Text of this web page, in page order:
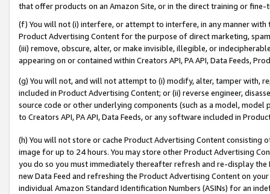
that offer products on an Amazon Site, or in the direct training or
(f) You will not (i) interfere, or attempt to interfere, in any manner
Product Advertising Content for the purpose of direct marketing,
(iii) remove, obscure, alter, or make invisible, illegible, or
appearing on or contained within Creators API, PA API, Data Feeds,
(g) You will not, and will not attempt to (i) modify, alter, tamper with,
included in Product Advertising Content; or (ii) reverse engineer,
source code or other underlying components (such as a model,
to Creators API, PA API, Data Feeds, or any software included in
(h) You will not store or cache Product Advertising Content
image for up to 24 hours. You may store other Product Advertising
you do so you must immediately thereafter refresh and re-display the
new Data Feed and refreshing the Product Advertising Content on
individual Amazon Standard Identification Numbers (ASINs) for an